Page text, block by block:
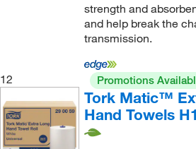
strength and
and help break the
transmission.
12 Promotions
Tork Matic™
Hand Towels H1